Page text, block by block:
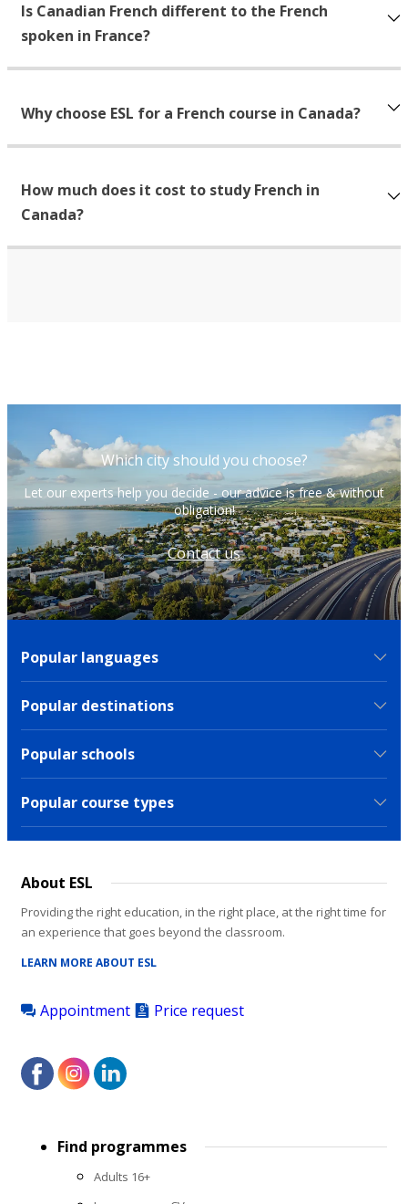
Is Canadian French different to the French
spoken in France?
Why choose ESL for a French course in Canada?
How much does it cost to study French in
Canada?
Which city should you choose?
Let our experts help you decide - our advice is free & without
obligation!
Contact us
Popular languages
Popular destinations
Popular schools
Popular course types
About ESL
Providing the right education, in the right place, at the right time for
an experience that goes beyond the classroom.
LEARN MORE ABOUT ESL
Appointment Price request
menuFind programmes
Adults 16+